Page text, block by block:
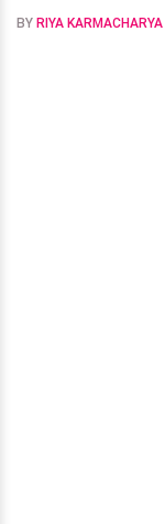
Pursue
BY RIYA KARMACHARYA